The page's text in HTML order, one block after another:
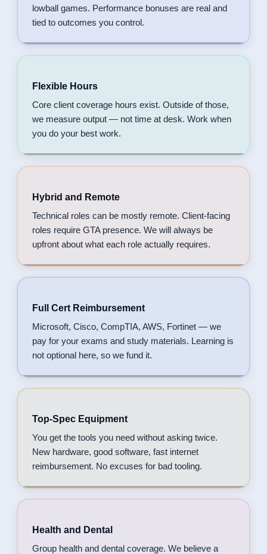
lowball games. Performance bonuses are real and
tied to outcomes you control.
Flexible Hours
Core client coverage hours exist. Outside of those,
we measure output — not time at desk. Work when
you do your best work.
Hybrid and Remote
Technical roles can be mostly remote. Client-facing
roles require GTA presence. We will always be
upfront about what each role actually requires.
Full Cert Reimbursement
Microsoft, Cisco, CompTIA, AWS, Fortinet — we
pay for your exams and study materials. Learning is
not optional here, so we fund it.
Top-Spec Equipment
You get the tools you need without asking twice.
New hardware, good software, fast internet
reimbursement. No excuses for bad tooling.
Health and Dental
Group health and dental coverage. We believe a